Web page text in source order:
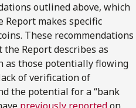
outlined above, which
Report makes specific
These recommendations
Report describes as
as those potentially flowing
of verification of
the potential for a “bank